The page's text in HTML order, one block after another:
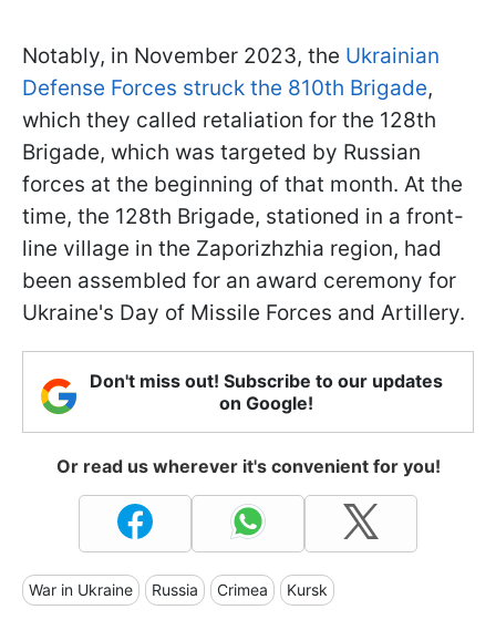
Notably, in November 2023, the Ukrainian
Defense Forces struck the 810th Brigade,
which they called retaliation for the 128th
Brigade, which was targeted by Russian
forces at the beginning of that month. At the
time, the 128th Brigade, stationed in a front-
line village in the Zaporizhzhia region, had
been assembled for an award ceremony for
Ukraine's Day of Missile Forces and Artillery.
Don't miss out! Subscribe to our updates
on Google!
Or read us wherever it's convenient for you!
War in Ukraine Russia Crimea Kursk